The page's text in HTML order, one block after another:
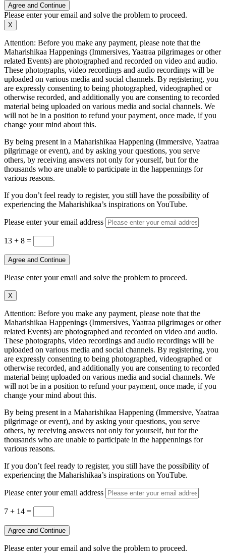
Agree and Continue
Please enter your email and solve the problem to proceed.
X
Attention: Before you make any payment, please note that the
Maharishikaa Happenings (Immersives, Yaatraa pilgrimages or other
related Events) are photographed and recorded on video and audio.
These photographs, video recordings and audio recordings will be
uploaded on various media and social channels. By registering, you
are expressly consenting to being photographed, videographed or
otherwise recorded, and additionally you are consenting to recorded
material being uploaded on various media and social channels. We
will not be in a position to refund your payment, once made, if you
change your mind about this.
By being present in a Maharishikaa Happening (Immersive, Yaatraa
pilgrimage or event), and by asking your questions, you serve
others, by receiving answers not only for yourself, but for the
thousands who are unable to participate in the happennings for
various reasons.
If you don’t feel ready to register, you still have the possibility of
experiencing the Maharishikaa’s inspirations on YouTube.
Please enter your email address
13 + 8 =
Agree and Continue
Please enter your email and solve the problem to proceed.
X
Attention: Before you make any payment, please note that the
Maharishikaa Happenings (Immersives, Yaatraa pilgrimages or other
related Events) are photographed and recorded on video and audio.
These photographs, video recordings and audio recordings will be
uploaded on various media and social channels. By registering, you
are expressly consenting to being photographed, videographed or
otherwise recorded, and additionally you are consenting to recorded
material being uploaded on various media and social channels. We
will not be in a position to refund your payment, once made, if you
change your mind about this.
By being present in a Maharishikaa Happening (Immersive, Yaatraa
pilgrimage or event), and by asking your questions, you serve
others, by receiving answers not only for yourself, but for the
thousands who are unable to participate in the happennings for
various reasons.
If you don’t feel ready to register, you still have the possibility of
experiencing the Maharishikaa’s inspirations on YouTube.
Please enter your email address
7 + 14 =
Agree and Continue
Please enter your email and solve the problem to proceed.